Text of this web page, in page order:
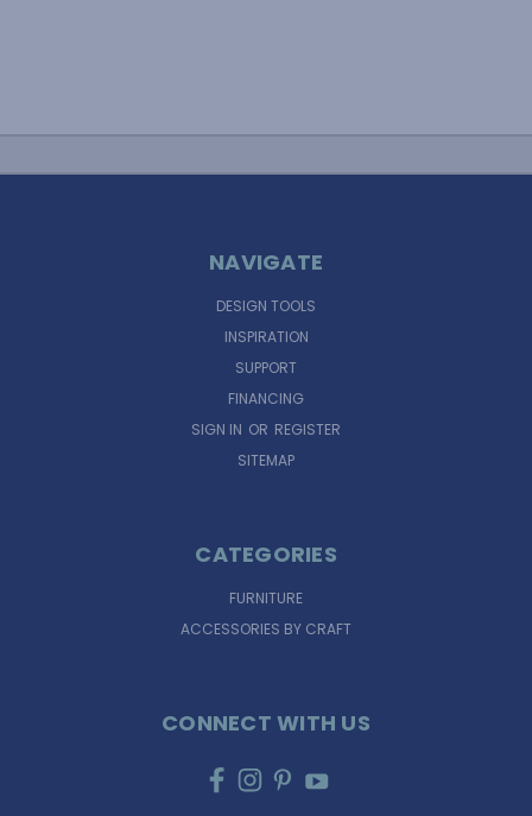
NAVIGATE
DESIGN TOOLS
INSPIRATION
SUPPORT
FINANCING
SIGN IN OR REGISTER
SITEMAP
CATEGORIES
FURNITURE
ACCESSORIES BY CRAFT
CONNECT WITH US